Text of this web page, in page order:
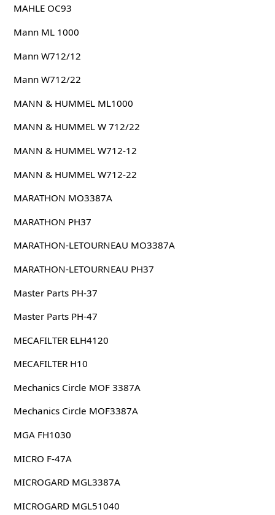
MAHLE OC93
Mann ML 1000
Mann W712/12
Mann W712/22
MANN & HUMMEL ML1000
MANN & HUMMEL W 712/22
MANN & HUMMEL W712-12
MANN & HUMMEL W712-22
MARATHON MO3387A
MARATHON PH37
MARATHON-LETOURNEAU MO3387A
MARATHON-LETOURNEAU PH37
Master Parts PH-37
Master Parts PH-47
MECAFILTER ELH4120
MECAFILTER H10
Mechanics Circle MOF 3387A
Mechanics Circle MOF3387A
MGA FH1030
MICRO F-47A
MICROGARD MGL3387A
MICROGARD MGL51040